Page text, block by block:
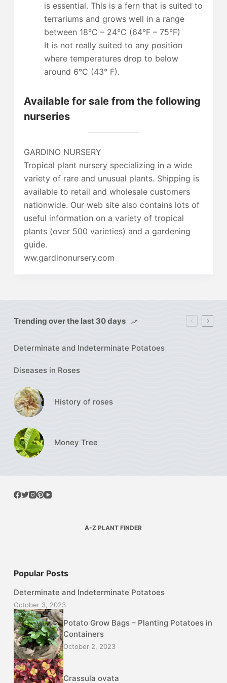
is essential. This is a fern that is suited to
terrariums and grows well in a range
between 18°C – 24°C (64°F – 75°F)
It is not really suited to any position
where temperatures drop to below
around 6°C (43° F).
Available for sale from the following
nurseries
GARDINO NURSERY
Tropical plant nursery specializing in a wide
variety of rare and unusual plants. Shipping is
available to retail and wholesale customers
nationwide. Our web site also contains lots of
useful information on a variety of tropical
plants (over 500 varieties) and a gardening
guide.
ww.gardinonursery.com
Trending over the last 30 days
Determinate and Indeterminate Potatoes
Diseases in Roses
History of roses
Money Tree
A-Z PLANT FINDER
Popular Posts
Determinate and Indeterminate Potatoes
October 3, 2023
Potato Grow Bags – Planting Potatoes in
Containers
October 2, 2023
Crassula ovata